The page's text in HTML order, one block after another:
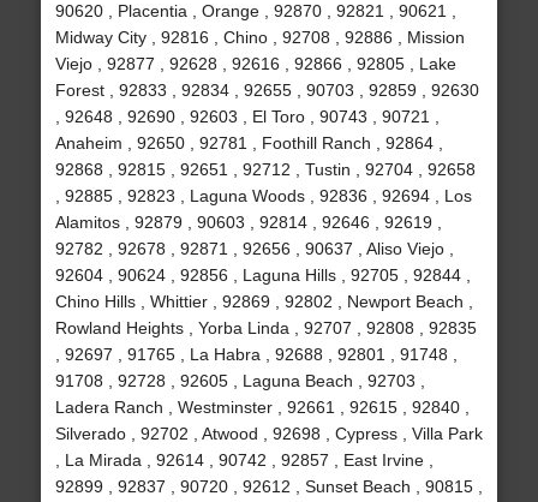
90620 , Placentia , Orange , 92870 , 92821 , 90621 ,
Midway City , 92816 , Chino , 92708 , 92886 , Mission
Viejo , 92877 , 92628 , 92616 , 92866 , 92805 , Lake
Forest , 92833 , 92834 , 92655 , 90703 , 92859 , 92630
, 92648 , 92690 , 92603 , El Toro , 90743 , 90721 ,
Anaheim , 92650 , 92781 , Foothill Ranch , 92864 ,
92868 , 92815 , 92651 , 92712 , Tustin , 92704 , 92658
, 92885 , 92823 , Laguna Woods , 92836 , 92694 , Los
Alamitos , 92879 , 90603 , 92814 , 92646 , 92619 ,
92782 , 92678 , 92871 , 92656 , 90637 , Aliso Viejo ,
92604 , 90624 , 92856 , Laguna Hills , 92705 , 92844 ,
Chino Hills , Whittier , 92869 , 92802 , Newport Beach ,
Rowland Heights , Yorba Linda , 92707 , 92808 , 92835
, 92697 , 91765 , La Habra , 92688 , 92801 , 91748 ,
91708 , 92728 , 92605 , Laguna Beach , 92703 ,
Ladera Ranch , Westminster , 92661 , 92615 , 92840 ,
Silverado , 92702 , Atwood , 92698 , Cypress , Villa Park
, La Mirada , 92614 , 90742 , 92857 , East Irvine ,
92899 , 92837 , 90720 , 92612 , Sunset Beach , 90815 ,